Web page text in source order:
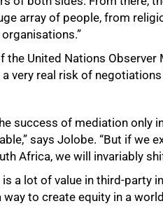
array of people, from
the United Nations Observer
very real risk of
success of mediation
says Jolobe. “But if we
Africa, we will invariably
is a lot of value in third-
way to create equity in a